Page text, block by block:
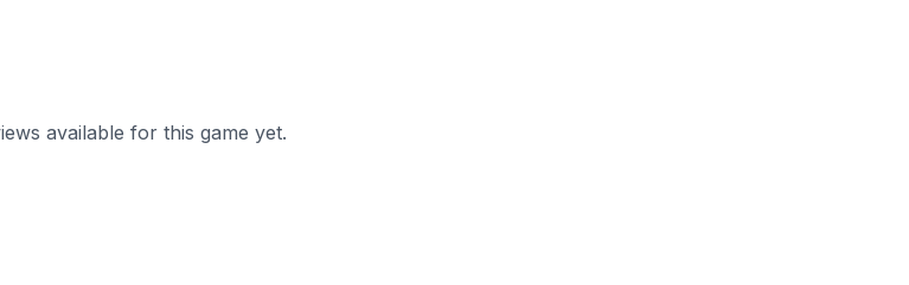
available for this game yet.